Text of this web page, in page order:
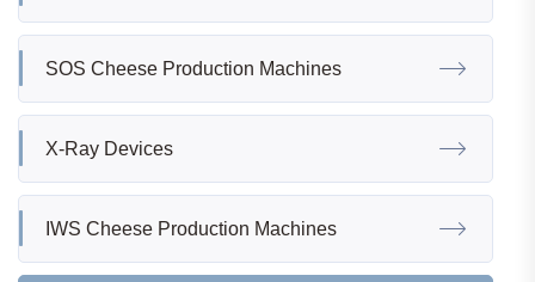
SOS Cheese Production Machines
X-Ray Devices
IWS Cheese Production Machines